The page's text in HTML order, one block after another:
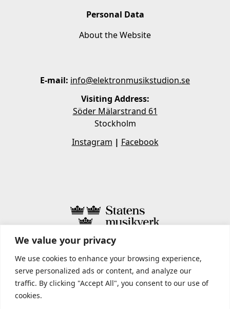
We value your privacy
We use cookies to enhance your browsing experience,
serve personalized ads or content, and analyze our
traffic. By clicking "Accept All", you consent to our use of
cookies.
Personal Data
About the Website
E-mail: info@elektronmusikstudion.se
Visiting Address:
Söder Mälarstrand 61
Stockholm
Instagram | Facebook
STATENS MUSIKVERK INCLUDES